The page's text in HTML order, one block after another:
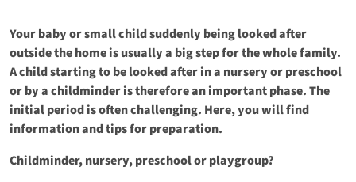
Your baby or small child suddenly being looked after
outside the home is usually a big step for the whole family.
A child starting to be looked after in a nursery or preschool
or by a childminder is therefore an important phase. The
initial period is often challenging. Here, you will find
information and tips for preparation.
Childminder, nursery, preschool or playgroup?